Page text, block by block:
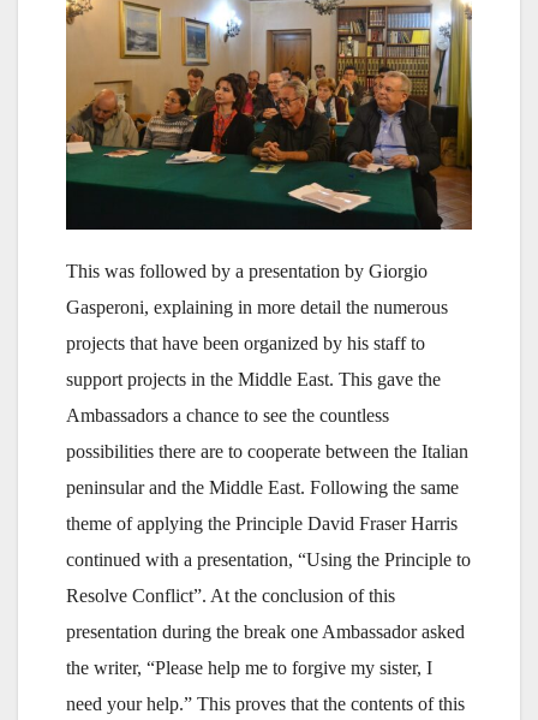
This was followed by a presentation by Giorgio
Gasperoni, explaining in more detail the numerous
projects that have been organized by his staff to
support projects in the Middle East. This gave the
Ambassadors a chance to see the countless
possibilities there are to cooperate between the Italian
peninsular and the Middle East. Following the same
theme of applying the Principle David Fraser Harris
continued with a presentation, “Using the Principle to
Resolve Conflict”. At the conclusion of this
presentation during the break one Ambassador asked
the writer, “Please help me to forgive my sister, I
need your help.” This proves that the contents of this